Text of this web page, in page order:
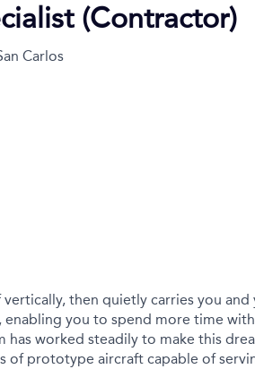
(Contractor)
Carlos
then quietly carries you
you to spend more time
worked steadily to make this
of prototype aircraft capable of